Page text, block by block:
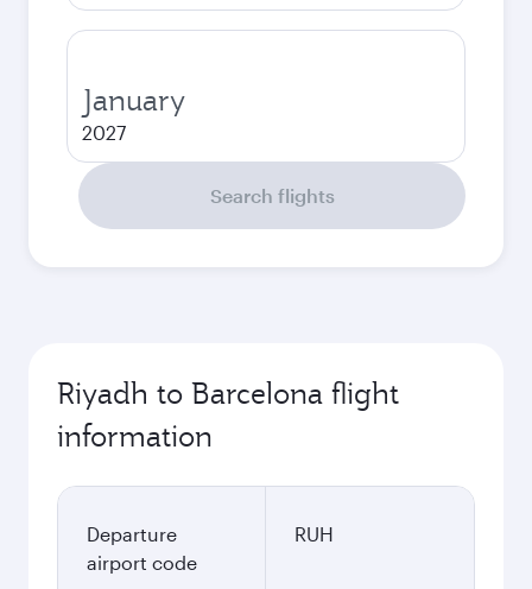
January
2027
Search flights
Riyadh to Barcelona flight
information
Departure
airport code
RUH